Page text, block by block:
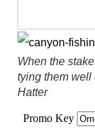
When the
tying them well
Hatter